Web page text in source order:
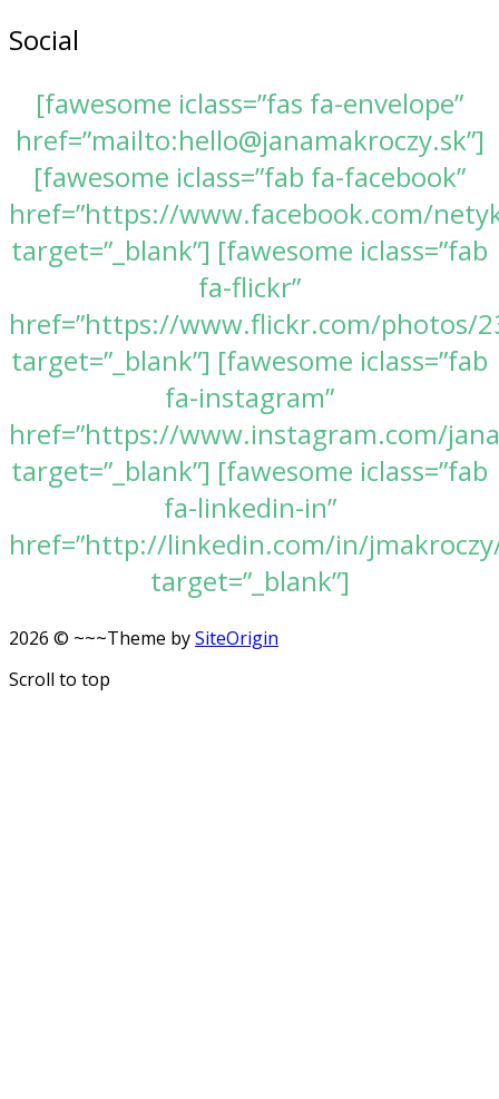
Social
[fawesome iclass=”fas fa-envelope”
href=”mailto:hello@janamakroczy.sk”]
[fawesome iclass=”fab fa-facebook”
href=”https://www.facebook.com/
target=”_blank”] [fawesome iclass=”fab
fa-flickr”
href=”https://www.flickr.com/photos/
target=”_blank”] [fawesome iclass=”fab
fa-instagram”
href=”https://www.instagram.com/
target=”_blank”] [fawesome iclass=”fab
fa-linkedin-in”
href=”http://linkedin.com/in/
target=”_blank”]
2026 © ~~~Theme bySiteOrigin
Scroll to top